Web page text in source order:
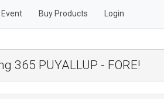
Event Buy Products Login
365 PUYALLUP - FORE!